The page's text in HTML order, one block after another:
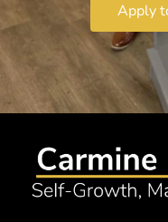
Apply